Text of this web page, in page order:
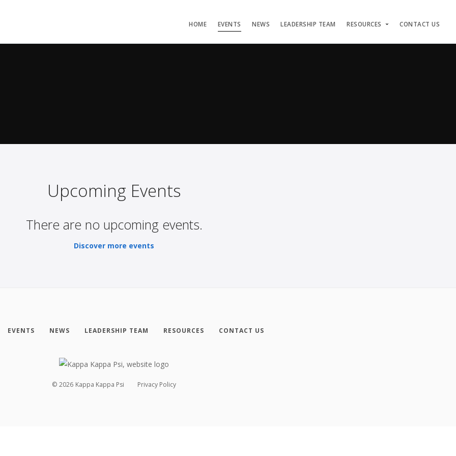
HOME EVENTS NEWS LEADERSHIP TEAM RESOURCES CONTACT US
Upcoming Events
There are no upcoming events.
Discover more events
EVENTS NEWS LEADERSHIP TEAM RESOURCES CONTACT US
© 2026 Kappa Kappa Psi Privacy Policy